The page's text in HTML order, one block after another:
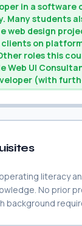
in a software
Many students
web design
clients on
roles this
Web UI
(with
literacy
No prior
background